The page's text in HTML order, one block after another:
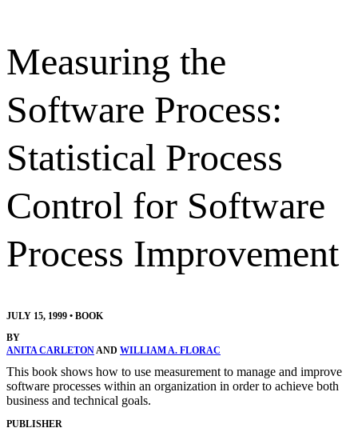
Measuring the
Software Process:
Statistical Process
Control for Software
Process Improvement
JULY 15, 1999 • BOOK
BY
ANITA CARLETONAND WILLIAM A. FLORAC
This book shows how to use measurement to manage and improve
software processes within an organization in order to achieve both
business and technical goals.
PUBLISHER